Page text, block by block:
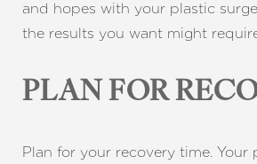
and hopes with your plastic
the results you want might
PLAN FOR
Plan for your recovery time. Your